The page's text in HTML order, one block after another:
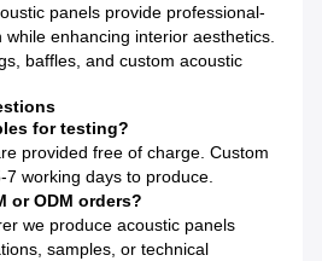
panels provide professional-
enhancing interior aesthetics.
baffles, and custom acoustic
for testing?
provided free of charge. Custom
working days to produce.
or ODM orders?
we produce acoustic panels
samples, or technical